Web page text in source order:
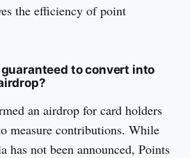
the efficiency of point
guaranteed to convert into
an airdrop for card holders
measure contributions. While
has not been announced, Points